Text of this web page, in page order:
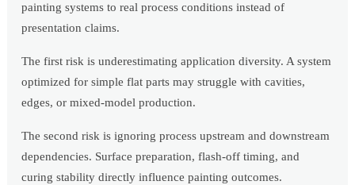
painting systems to real process conditions instead of
presentation claims.
The first risk is underestimating application diversity. A system
optimized for simple flat parts may struggle with cavities,
edges, or mixed-model production.
The second risk is ignoring process upstream and downstream
dependencies. Surface preparation, flash-off timing, and
curing stability directly influence painting outcomes.